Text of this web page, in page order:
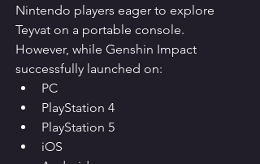
Nintendo players eager to explore
Teyvat on a portable console.
However, while Genshin Impact
successfully launched on:
PC
PlayStation 4
PlayStation 5
iOS